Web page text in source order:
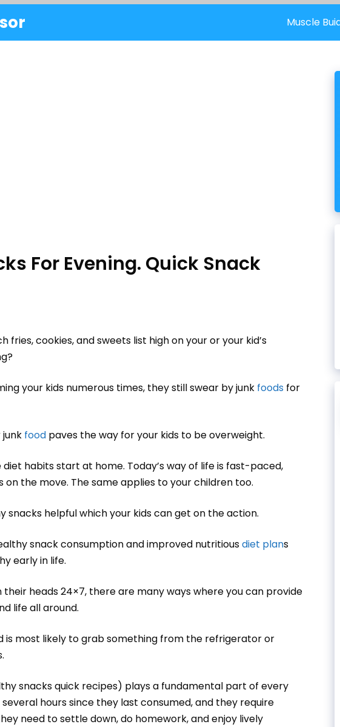
Muscle
For Evening. Quick Snack
fries, cookies, and sweets list high on your or your kid’s
your kids numerous times, they still swear by junk foods for
food paves the way for your kids to be overweight.
habits start at home. Today’s way of life is fast-paced,
on the move. The same applies to your children too.
snacks helpful which your kids can get on the action.
snack consumption and improved nutritiousdiet plans
early in life.
their heads 24×7, there are many ways where you can provide
life all around.
is most likely to grab something from the refrigerator or
snacks quick recipes) plays a fundamental part of every
several hours since they last consumed, and they require
need to settle down, do homework, and enjoy lively